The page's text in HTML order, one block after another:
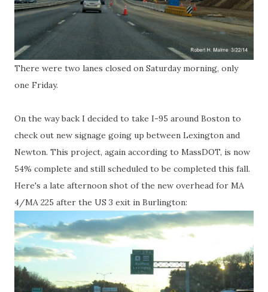
There were two lanes closed on Saturday morning, only
one Friday.
On the way back I decided to take I-95 around Boston to
check out new signage going up between Lexington and
Newton. This project, again according to MassDOT, is now
54% complete and still scheduled to be completed this fall.
Here's a late afternoon shot of the new overhead for MA
4/MA 225 after the US 3 exit in Burlington: